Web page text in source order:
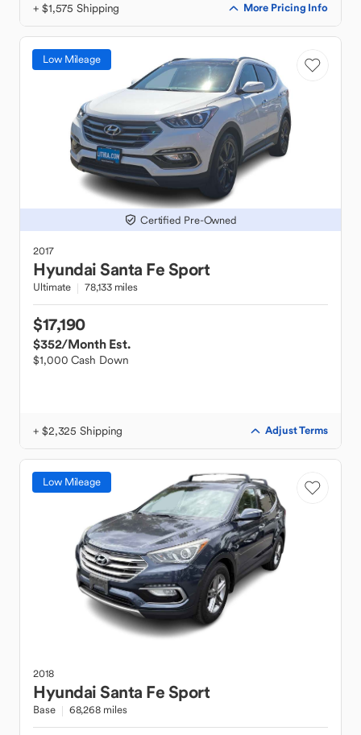
+ $1,575 Shipping More Pricing Info
Low Mileage
Certified Pre-Owned
2017
HyundaiSanta Fe Sport
Ultimate 78,133 miles
$17,190
$352/Month Est.
$1,000 Cash Down
+ $2,325 Shipping Adjust Terms
Low Mileage
2018
HyundaiSanta Fe Sport
Base 68,268 miles